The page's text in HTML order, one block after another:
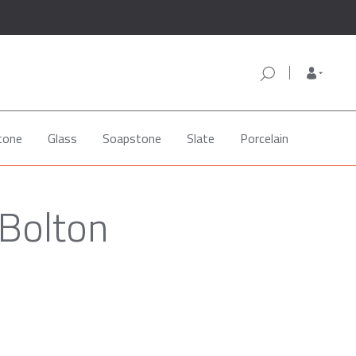
Glass Soapstone Slate Porcelain